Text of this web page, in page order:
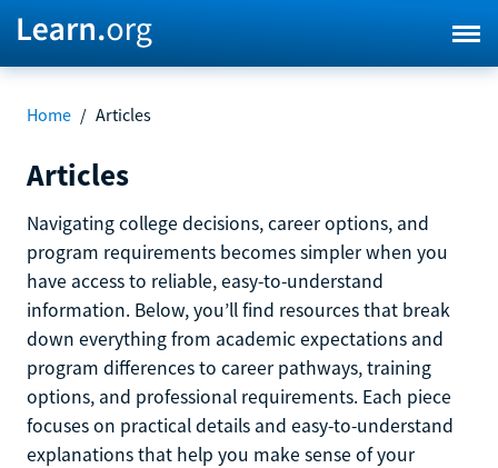
Home / Articles
Articles
Navigating college decisions, career options, and
program requirements becomes simpler when you
have access to reliable, easy-to-understand
information. Below, you’ll find resources that break
down everything from academic expectations and
program differences to career pathways, training
options, and professional requirements. Each piece
focuses on practical details and easy-to-understand
explanations that help you make sense of your